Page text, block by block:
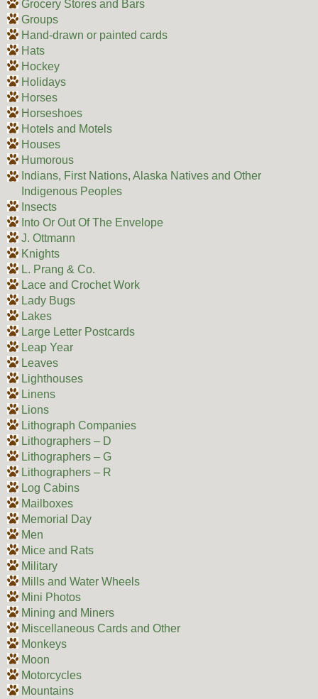
Grocery Stores and Bars
Groups
Hand-drawn or painted cards
Hats
Hockey
Holidays
Horses
Horseshoes
Hotels and Motels
Houses
Humorous
Indians, First Nations, Alaska Natives and Other
Indigenous Peoples
Insects
Into Or Out Of The Envelope
J. Ottmann
Knights
L. Prang & Co.
Lace and Crochet Work
Lady Bugs
Lakes
Large Letter Postcards
Leap Year
Leaves
Lighthouses
Linens
Lions
Lithograph Companies
Lithographers – D
Lithographers – G
Lithographers – R
Log Cabins
Mailboxes
Memorial Day
Men
Mice and Rats
Military
Mills and Water Wheels
Mini Photos
Mining and Miners
Miscellaneous Cards and Other
Monkeys
Moon
Motorcycles
Mountains